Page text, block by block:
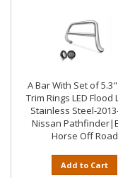
A Bar With Set of
Trim Rings LED Flood
Stainless Steel-
Nissan
Horse Off Road
Add to Cart